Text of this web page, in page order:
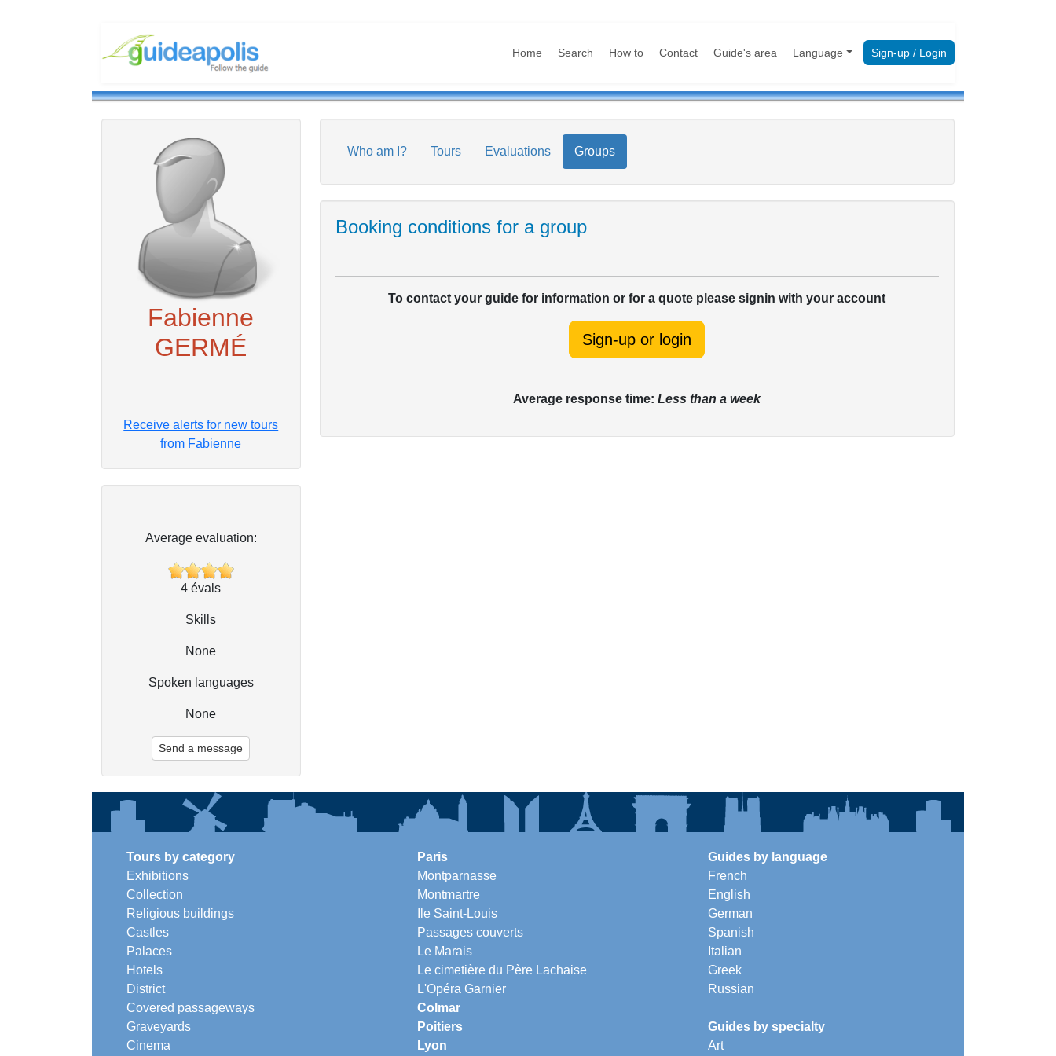
Home Search How to Contact Guide's area Language Sign-up / Login
Fabienne
GERMÉ
Receive alerts for new tours
from Fabienne
Average evaluation:
4 évals
Skills
None
Spoken languages
None
Send a message
Who am I? Tours Evaluations Groups
Booking conditions for a group
To contact your guide for information or for a quote please signin with your account
Sign-up or login
Average response time:Less than a week
Tours by category
Exhibitions
Collection
Religious buildings
Castles
Palaces
Hotels
District
Covered passageways
Graveyards
Cinema
Paris
Montparnasse
Montmartre
Ile Saint-Louis
Passages couverts
Le Marais
Le cimetière du Père Lachaise
L'Opéra Garnier
Colmar
Poitiers
Lyon
Guides by language
French
English
German
Spanish
Italian
Greek
Russian
Guides by specialty
Art